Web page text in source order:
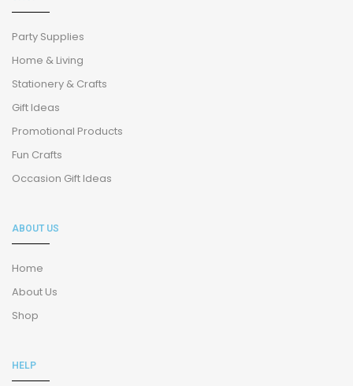
Party Supplies
Home & Living
Stationery & Crafts
Gift Ideas
Promotional Products
Fun Crafts
Occasion Gift Ideas
ABOUT US
Home
About Us
Shop
HELP